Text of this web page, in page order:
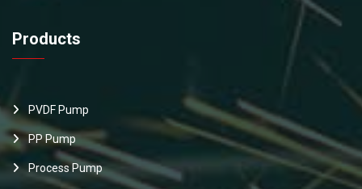
Products
PVDF Pump
PP Pump
Process Pump